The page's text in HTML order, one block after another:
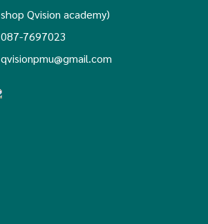
shop Qvision academy)
087-7697023
qvisionpmu@gmail.com